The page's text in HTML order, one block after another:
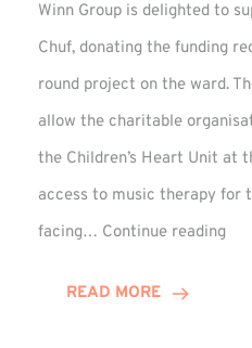
Winn Group is delighted to
Chuf, donating the funding
round project on the ward.
allow the charitable
the Children’s Heart Unit at
access to music therapy for
facing… Continue reading
READ MORE